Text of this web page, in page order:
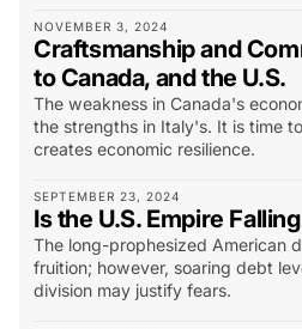
NOVEMBER 3, 2024
Craftsmanship and
to Canada, and the U.S.
The weakness in Canada's
the strengths in Italy's. It is time
creates economic resilience.
SEPTEMBER 23, 2024
Is the U.S. Empire
The long-prophesized American
fruition; however, soaring debt
division may justify fears.